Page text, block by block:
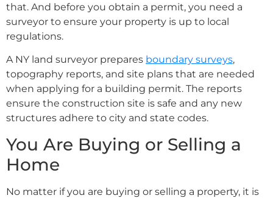
that. And before you obtain a permit, you need a
surveyor to ensure your property is up to local
regulations.
A NY land surveyor prepares boundary surveys,
topography reports, and site plans that are needed
when applying for a building permit. The reports
ensure the construction site is safe and any new
structures adhere to city and state codes.
You Are Buying or Selling a
Home
No matter if you are buying or selling a property, it is